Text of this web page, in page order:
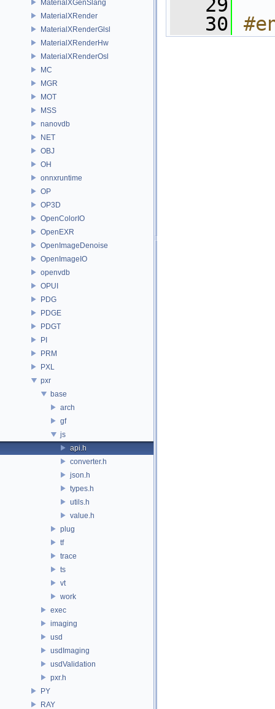
MaterialXGenSlang
MaterialXRender
MaterialXRenderGlsl
MaterialXRenderHw
MaterialXRenderOsl
MC
MGR
MOT
MSS
nanovdb
NET
OBJ
OH
onnxruntime
OP
OP3D
OpenColorIO
OpenEXR
OpenImageDenoise
OpenImageIO
openvdb
OPUI
PDG
PDGE
PDGT
PI
PRM
PXL
pxr
base
arch
gf
js
api.h
converter.h
json.h
types.h
utils.h
value.h
plug
tf
trace
ts
vt
work
exec
imaging
usd
usdImaging
usdValidation
pxr.h
PY
RAY
   29
   30